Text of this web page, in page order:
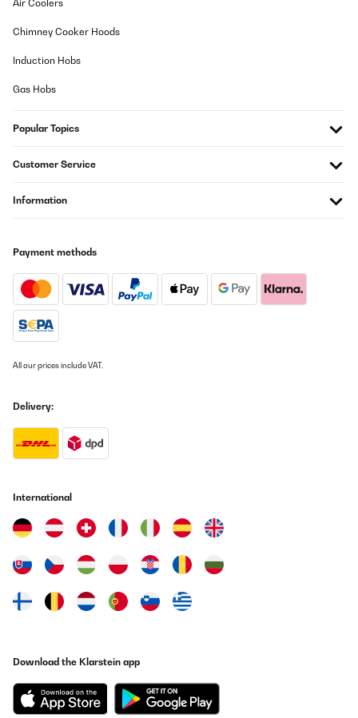
Air Coolers
Chimney Cooker Hoods
Induction Hobs
Gas Hobs
Popular Topics
Customer Service
Information
Payment methods
All our prices include VAT.
Delivery:
International
Download the Klarstein app